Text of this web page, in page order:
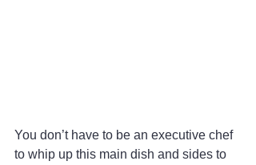
You don’t have to be an executive chef
to whip up this main dish and sides to